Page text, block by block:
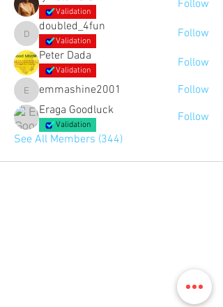
Validation
Follow
doubled_4fun
doubled_4fun
Validation
Follow
Peter Dada
Validation
Follow
emmashine2001
emmashine2001
Follow
Eraga Goodluck
Validation
Follow
See All Members (344)